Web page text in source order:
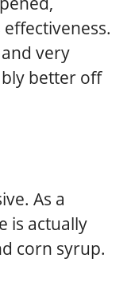
very
better off
As a
is actually
corn syrup.